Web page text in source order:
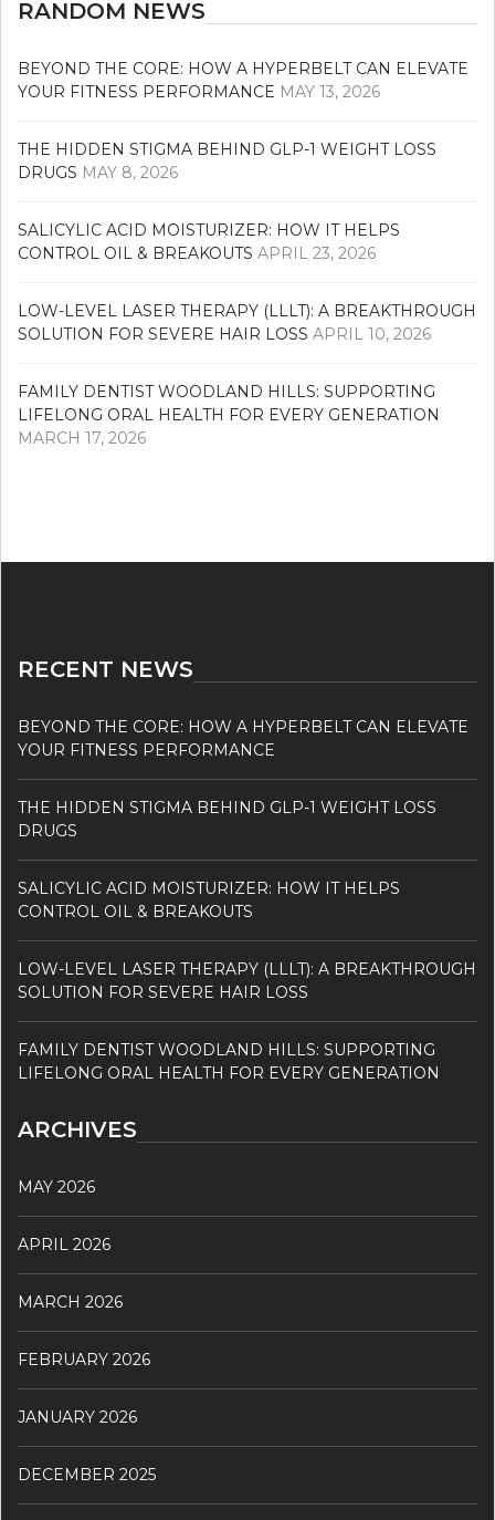
RANDOM NEWS
BEYOND THE CORE: HOW A HYPERBELT CAN ELEVATE
YOUR FITNESS PERFORMANCE MAY 13, 2026
THE HIDDEN STIGMA BEHIND GLP-1 WEIGHT LOSS
DRUGS MAY 8, 2026
SALICYLIC ACID MOISTURIZER: HOW IT HELPS
CONTROL OIL & BREAKOUTS APRIL 23, 2026
LOW-LEVEL LASER THERAPY (LLLT): A BREAKTHROUGH
SOLUTION FOR SEVERE HAIR LOSS APRIL 10, 2026
FAMILY DENTIST WOODLAND HILLS: SUPPORTING
LIFELONG ORAL HEALTH FOR EVERY GENERATION
MARCH 17, 2026
RECENT NEWS
BEYOND THE CORE: HOW A HYPERBELT CAN ELEVATE
YOUR FITNESS PERFORMANCE
THE HIDDEN STIGMA BEHIND GLP-1 WEIGHT LOSS
DRUGS
SALICYLIC ACID MOISTURIZER: HOW IT HELPS
CONTROL OIL & BREAKOUTS
LOW-LEVEL LASER THERAPY (LLLT): A BREAKTHROUGH
SOLUTION FOR SEVERE HAIR LOSS
FAMILY DENTIST WOODLAND HILLS: SUPPORTING
LIFELONG ORAL HEALTH FOR EVERY GENERATION
ARCHIVES
MAY 2026
APRIL 2026
MARCH 2026
FEBRUARY 2026
JANUARY 2026
DECEMBER 2025